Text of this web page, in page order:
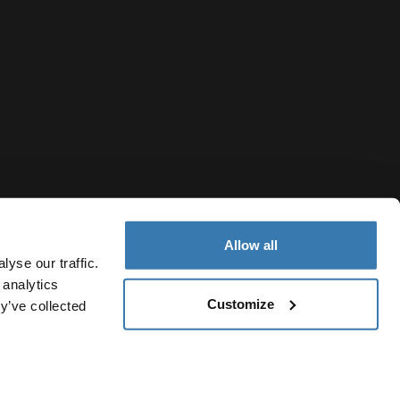
our traffic.
collected
Allow all
Customize
Cookie policy Current market/Switch
Hong Kong Region